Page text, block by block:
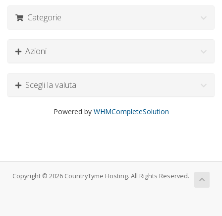
Categorie
Azioni
Scegli la valuta
Powered by WHMCompleteSolution
Copyright © 2026 CountryTyme Hosting. All Rights Reserved.